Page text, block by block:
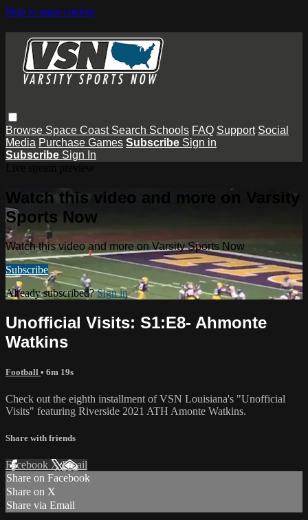
Skip to main content
Browse Space Coast Search Schools FAQ Support Social
Media Purchase Games Subscribe Sign in
Subscribe Sign In
Watch this video and more on Varsity
Sports Now
Watch this video and more on Varsity Sports Now
Subscribe
Already subscribed?Sign in
Unofficial Visits: S1:E8- Ahmonte
Watkins
Football • 6m 19s
Check out the eighth installment of VSN Louisiana's "Unofficial
Visits" featuring Riverside 2021 ATH Amonte Watkins.
Share with friends
Facebook XEmail
Share on Facebook
Share on X
Share via Email